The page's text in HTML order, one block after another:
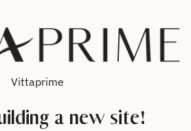
Vittaprime
a new site!